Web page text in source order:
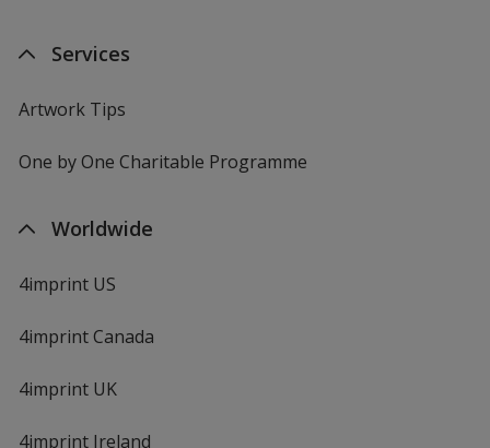
Services
Artwork Tips
One by One Charitable Programme
Worldwide
4imprint US
4imprint Canada
4imprint UK
4imprint Ireland